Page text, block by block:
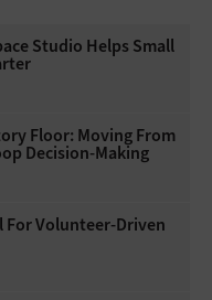
Studio Helps Small
Floor: Moving From
Decision-Making
For Volunteer-Driven